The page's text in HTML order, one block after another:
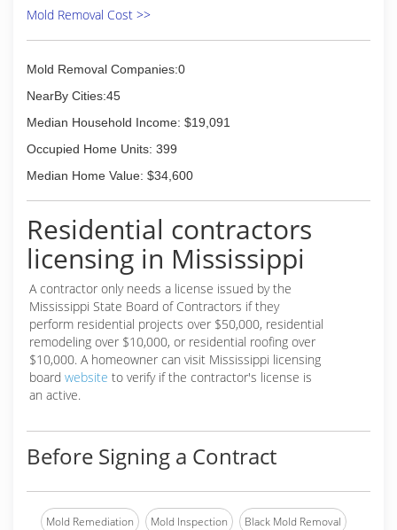
Inspection, Cleaning and Restoration
industry guardian for inspection, restoration and
cleaning services for over 30 years. Rainbow
International is a subsidiary of Neighborly.
(662) 548-3200
Mold Removal Cost >>
Mold Removal Companies:0
NearBy Cities:45
Median Household Income: $19,091
Occupied Home Units: 399
Median Home Value: $34,600
Residential contractors
licensing in Mississippi
A contractor only needs a license issued by the
Mississippi State Board of Contractors if they
perform residential projects over $50,000, residential
remodeling over $10,000, or residential roofing over
$10,000. A homeowner can visit Mississippi licensing
board website to verify if the contractor's license is
an active.
Before Signing a Contract
Mold Remediation Mold Inspection Black Mold Removal